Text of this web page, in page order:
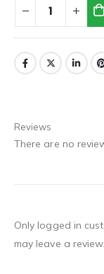
Reviews
There are no
Only logged in
may leave a review.